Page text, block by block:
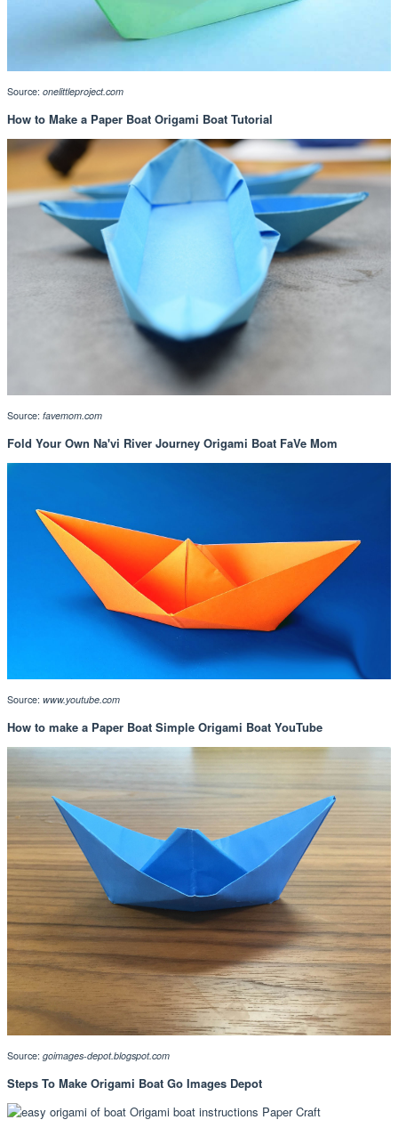
Source: onelittleproject.com
How to Make a Paper Boat Origami Boat Tutorial
Source: favemom.com
Fold Your Own Na'vi River Journey Origami Boat FaVe Mom
Source: www.youtube.com
How to make a Paper Boat Simple Origami Boat YouTube
Source: goimages-depot.blogspot.com
Steps To Make Origami Boat Go Images Depot